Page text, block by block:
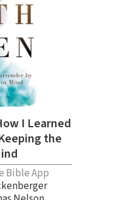
I Learned
the
Bible App